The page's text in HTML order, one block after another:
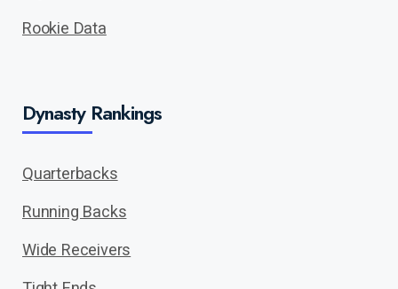
Rookie Data
Dynasty Rankings
Quarterbacks
Running Backs
Wide Receivers